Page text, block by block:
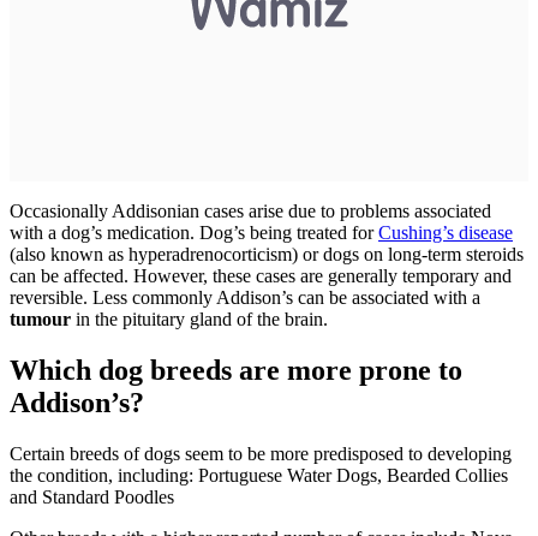
Occasionally Addisonian cases arise due to problems associated
with a dog’s medication. Dog’s being treated forCushing’s disease
(also known as hyperadrenocorticism) or dogs on long-term steroids
can be affected. However, these cases are generally temporary and
reversible. Less commonly Addison’s can be associated with a
tumour in the pituitary gland of the brain.
Which dog breeds are more prone to
Addison’s?
Certain breeds of dogs seem to be more predisposed to developing
the condition, including: Portuguese Water Dogs, Bearded Collies
and Standard Poodles